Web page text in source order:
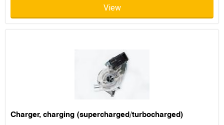
View
Charger, charging (supercharged/turbocharged)